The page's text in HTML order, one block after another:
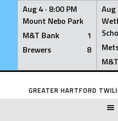
Aug 4 · 8:00 PM
Mount Nebo Park
M&T Bank
1
Brewers
8
Aug
Skip
GREATER HARTFORD